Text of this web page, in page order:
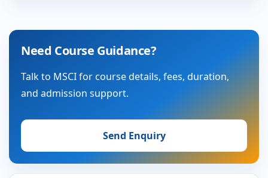
Need Course Guidance?
Talk to MSCI for course details, fees, duration,
and admission support.
Send Enquiry